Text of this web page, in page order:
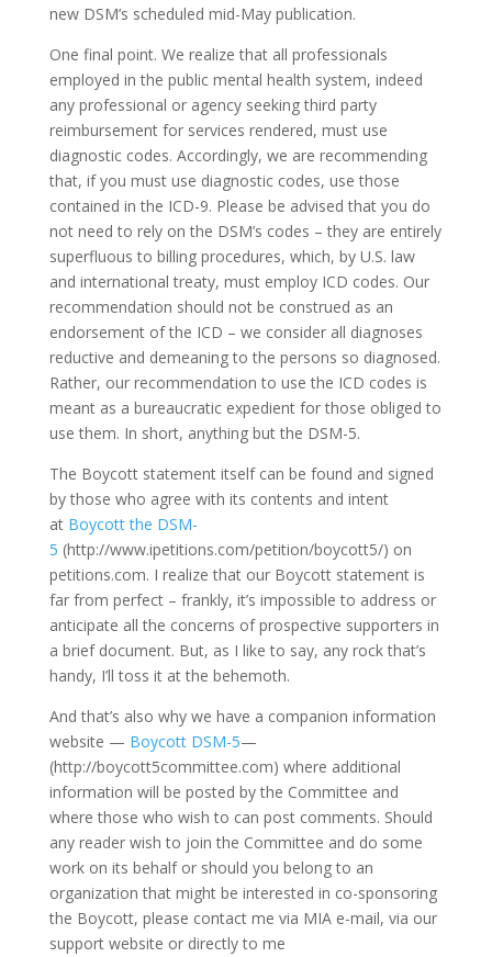
new DSM’s scheduled mid-May publication.
One final point. We realize that all professionals
employed in the public mental health system, indeed
any professional or agency seeking third party
reimbursement for services rendered, must use
diagnostic codes. Accordingly, we are recommending
that, if you must use diagnostic codes, use those
contained in the ICD-9. Please be advised that you do
not need to rely on the DSM’s codes – they are entirely
superfluous to billing procedures, which, by U.S. law
and international treaty, must employ ICD codes. Our
recommendation should not be construed as an
endorsement of the ICD – we consider all diagnoses
reductive and demeaning to the persons so diagnosed.
Rather, our recommendation to use the ICD codes is
meant as a bureaucratic expedient for those obliged to
use them. In short, anything but the DSM-5.
The Boycott statement itself can be found and signed
by those who agree with its contents and intent
at Boycott the DSM-
5 (http://www.ipetitions.com/petition/boycott5/) on
petitions.com. I realize that our Boycott statement is
far from perfect – frankly, it’s impossible to address or
anticipate all the concerns of prospective supporters in
a brief document. But, as I like to say, any rock that’s
handy, I’ll toss it at the behemoth.
And that’s also why we have a companion information
website — Boycott DSM-5—
(http://boycott5committee.com) where additional
information will be posted by the Committee and
where those who wish to can post comments. Should
any reader wish to join the Committee and do some
work on its behalf or should you belong to an
organization that might be interested in co-sponsoring
the Boycott, please contact me via MIA e-mail, via our
support website or directly to me